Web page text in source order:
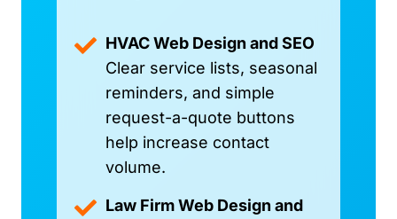
HVAC Web Design and SEO
Clear service lists, seasonal
reminders, and simple
request-a-quote buttons
help increase contact
volume.
Law Firm Web Design and